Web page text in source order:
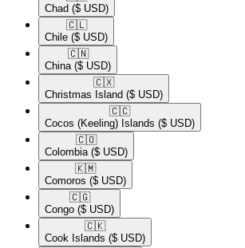
Chad ($ USD)
🇨🇱​
Chile ($ USD)
🇨🇳​
China ($ USD)
🇨🇽​
Christmas Island ($ USD)
🇨🇨​
Cocos (Keeling) Islands ($ USD)
🇨🇴​
Colombia ($ USD)
🇰🇲​
Comoros ($ USD)
🇨🇬​
Congo ($ USD)
🇨🇰​
Cook Islands ($ USD)